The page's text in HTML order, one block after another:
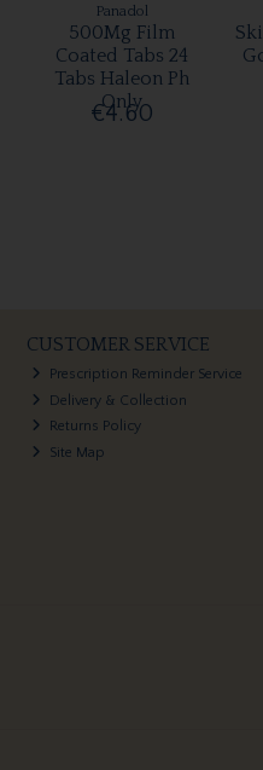
Panadol
500Mg Film
Coated Tabs 24
Tabs Haleon Ph
Only
€4.60
CUSTOMER SERVICE
Prescription Reminder Service
Delivery & Collection
Returns Policy
Site Map